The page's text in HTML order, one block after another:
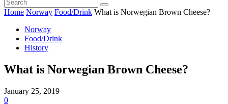
Home Norway Food/Drink What is Norwegian Brown Cheese?
Norway
Food/Drink
History
What is Norwegian Brown Cheese?
January 25, 2019
0